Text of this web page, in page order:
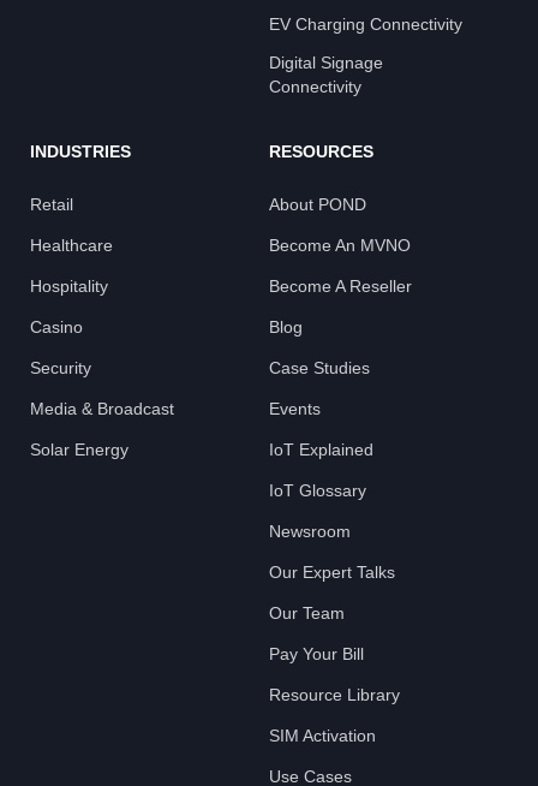
EV Charging Connectivity
Digital Signage
Connectivity
INDUSTRIES
Retail
Healthcare
Hospitality
Casino
Security
Media & Broadcast
Solar Energy
RESOURCES
About POND
Become An MVNO
Become A Reseller
Blog
Case Studies
Events
IoT Explained
IoT Glossary
Newsroom
Our Expert Talks
Our Team
Pay Your Bill
Resource Library
SIM Activation
Use Cases